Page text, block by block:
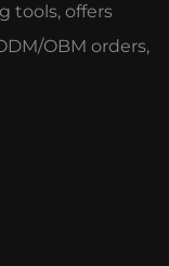
tools, offers
OBM orders,